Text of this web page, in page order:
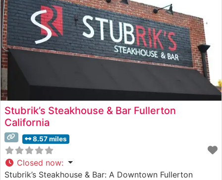
Stubrik’s Steakhouse & Bar Fullerton
California
8.57 miles
Closed now:
Stubrik’s Steakhouse & Bar: A Downtown Fullerton